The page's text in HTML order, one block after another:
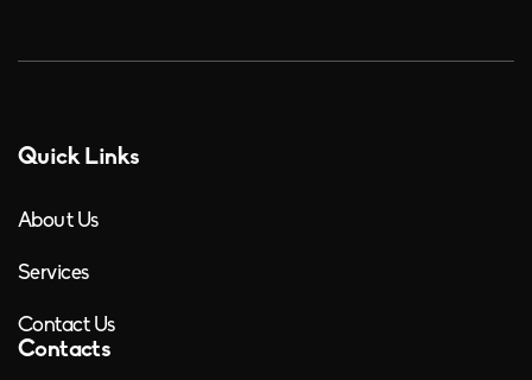
Quick Links
About Us
Services
Contact Us
Contacts